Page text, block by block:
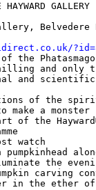
GALLERY
Belvedere
the
and only
and scientific
of the
make a monster
of the
watch
the
carving
the ether of